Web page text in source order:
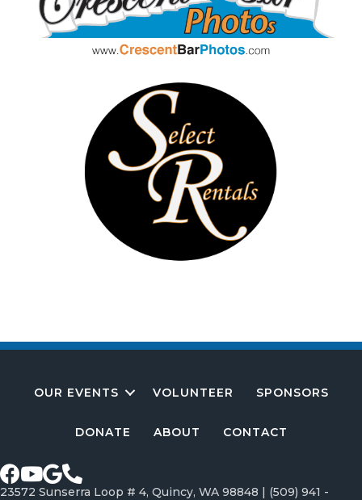
OUR EVENTS VOLUNTEER SPONSORS
DONATE ABOUT CONTACT
Facebook page
Youtube Channel
Google profile
Call Greater Crescent Bar Association
23572 Sunserra Loop # 4, Quincy, WA 98848 | (509) 941 -